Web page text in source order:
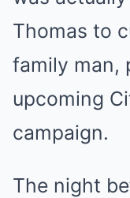
Thomas to
family man,
upcoming
campaign.
The night